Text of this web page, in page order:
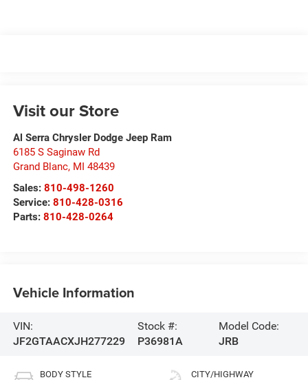
Visit our Store
Al Serra Chrysler Dodge Jeep Ram
6185 S Saginaw Rd
Grand Blanc, MI 48439
Sales: 810-498-1260
Service: 810-428-0316
Parts: 810-428-0264
Vehicle Information
VIN:
JF2GTAACXJH277229
Stock #:
P36981A
Model Code:
JRB
BODY STYLE CITY/HIGHWAY